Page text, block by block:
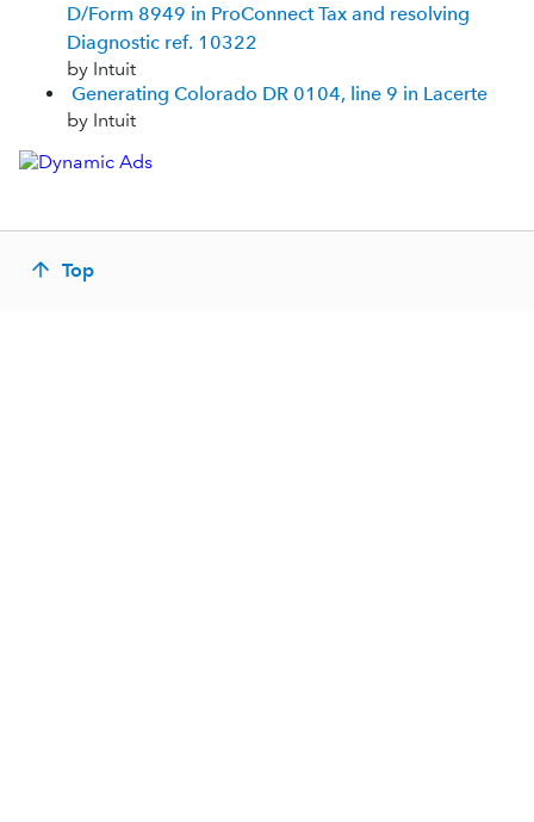
D/Form 8949 in ProConnect Tax and resolving
Diagnostic ref. 10322
by Intuit
Generating Colorado DR 0104, line 9 in Lacerte
by Intuit
Top